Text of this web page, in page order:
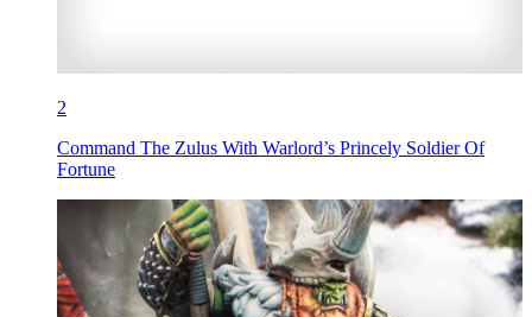
2
Command The Zulus With Warlord’s Princely Soldier Of
Fortune